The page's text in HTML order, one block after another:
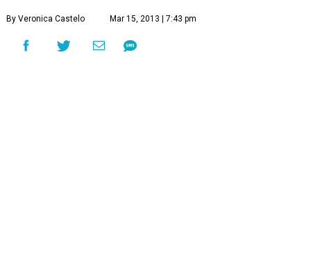
By Veronica Castelo Mar 15, 2013 | 7:43 pm